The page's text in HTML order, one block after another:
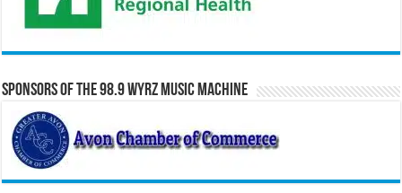
Sponsors of the 98.9 WYRZ Music Machine